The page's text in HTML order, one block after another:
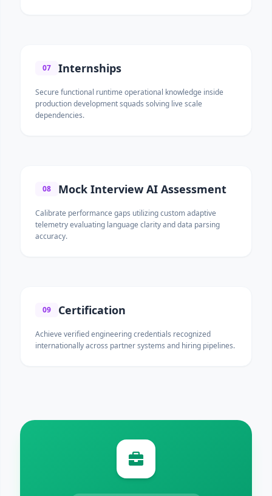
07 Internships
Secure functional runtime operational knowledge inside
production development squads solving live scale
dependencies.
08 Mock Interview AI Assessment
Calibrate performance gaps utilizing custom adaptive
telemetry evaluating language clarity and data parsing
accuracy.
09 Certification
Achieve verified engineering credentials recognized
internationally across partner systems and hiring pipelines.